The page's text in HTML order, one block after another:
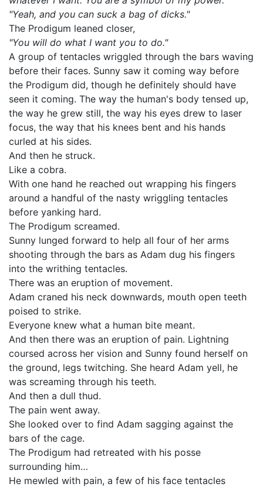
"Yeah, and you can suck a bag of dicks."
The Prodigum leaned closer,
"You will do what I want you to do."
A group of tentacles wriggled through the bars waving
before their faces. Sunny saw it coming way before
the Prodigum did, though he definitely should have
seen it coming. The way the human's body tensed up,
the way he grew still, the way his eyes drew to laser
focus, the way that his knees bent and his hands
curled at his sides.
And then he struck.
Like a cobra.
With one hand he reached out wrapping his fingers
around a handful of the nasty wriggling tentacles
before yanking hard.
The Prodigum screamed.
Sunny lunged forward to help all four of her arms
shooting through the bars as Adam dug his fingers
into the writhing tentacles.
There was an eruption of movement.
Adam craned his neck downwards, mouth open teeth
poised to strike.
Everyone knew what a human bite meant.
And then there was an eruption of pain. Lightning
coursed across her vision and Sunny found herself on
the ground, legs twitching. She heard Adam yell, he
was screaming through his teeth.
And then a dull thud.
The pain went away.
She looked over to find Adam sagging against the
bars of the cage.
The Prodigum had retreated with his posse
surrounding him…
He mewled with pain, a few of his face tentacles